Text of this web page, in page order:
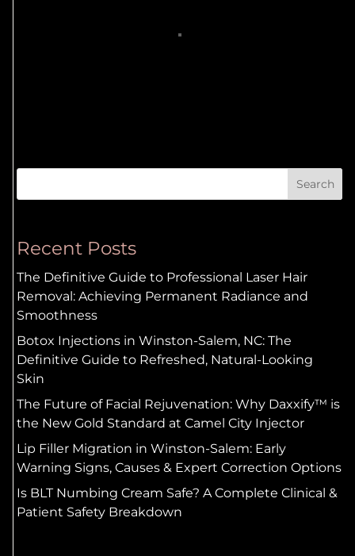
Search
Recent Posts
The Definitive Guide to Professional Laser Hair
Removal: Achieving Permanent Radiance and
Smoothness
Botox Injections in Winston-Salem, NC: The
Definitive Guide to Refreshed, Natural-Looking
Skin
The Future of Facial Rejuvenation: Why Daxxify™ is
the New Gold Standard at Camel City Injector
Lip Filler Migration in Winston-Salem: Early
Warning Signs, Causes & Expert Correction Options
Is BLT Numbing Cream Safe? A Complete Clinical &
Patient Safety Breakdown